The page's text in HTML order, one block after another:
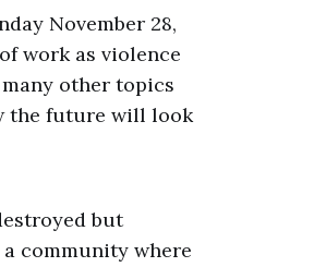
November 28,
work as violence
other topics
the future will look
but
community where